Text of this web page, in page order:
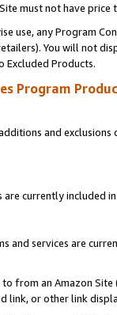
must not have
use, any Program
You will not
Excluded Products.
Program
and
are currently included
services are
from an Amazon
link, or other link